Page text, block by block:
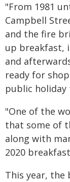
"From 1981
Campbell
and the fire
up breakfast,
and
ready for
public holiday
"One of the
that some of
along with
2020
This year, the